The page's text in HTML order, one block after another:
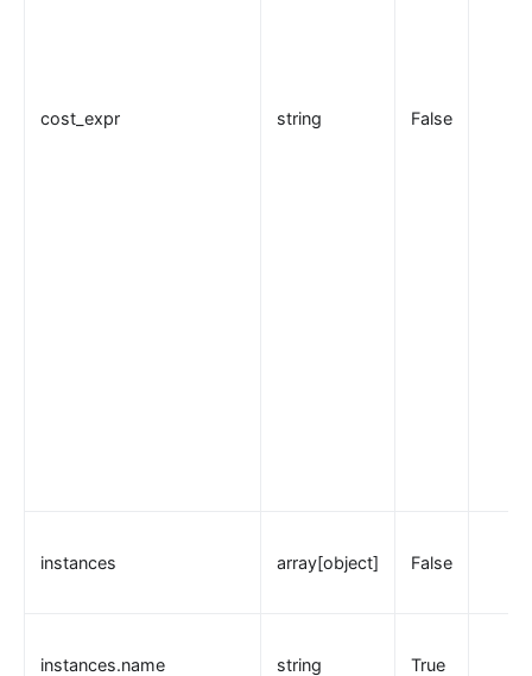
cost_expr string False
instances array[object] False
instances.name string True